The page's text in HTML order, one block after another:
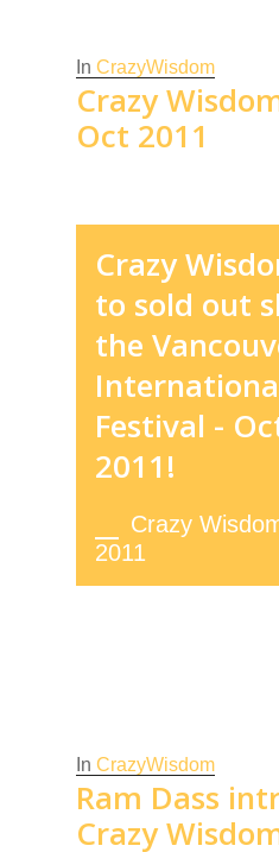
In CrazyWisdom
Crazy
Oct 2011
Crazy
to sold out
the
Festival -
2011!
Crazy
2011
In CrazyWisdom
Ram Dass
Crazy